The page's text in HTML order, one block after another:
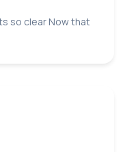
so clear Now that